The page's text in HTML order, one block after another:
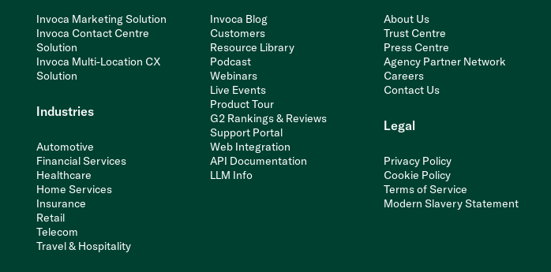
Invoca Marketing Solution
Invoca Contact Centre
Solution
Invoca Multi-Location CX
Solution
Industries
Automotive
Financial Services
Healthcare
Home Services
Insurance
Retail
Telecom
Travel & Hospitality
Invoca Blog
Customers
Resource Library
Podcast
Webinars
Live Events
Product Tour
G2 Rankings & Reviews
Support Portal
Web Integration
API Documentation
LLM Info
About Us
Trust Centre
Press Centre
Agency Partner Network
Careers
Contact Us
Legal
Privacy Policy
Cookie Policy
Terms of Service
Modern Slavery Statement